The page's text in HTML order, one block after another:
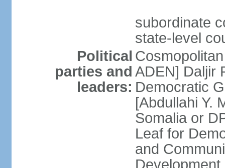
subordinate
state-level
Political
parties and
leaders:
ADEN] Daljir
Democratic
[Abdullahi Y.
Somalia or
Leaf for
and